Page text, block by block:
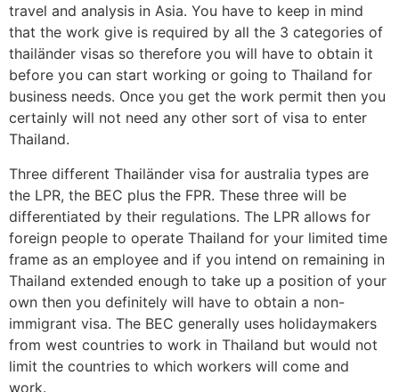
travel and analysis in Asia. You have to keep in mind
that the work give is required by all the 3 categories of
thailänder visas so therefore you will have to obtain it
before you can start working or going to Thailand for
business needs. Once you get the work permit then you
certainly will not need any other sort of visa to enter
Thailand.
Three different Thailänder visa for australia types are
the LPR, the BEC plus the FPR. These three will be
differentiated by their regulations. The LPR allows for
foreign people to operate Thailand for your limited time
frame as an employee and if you intend on remaining in
Thailand extended enough to take up a position of your
own then you definitely will have to obtain a non-
immigrant visa. The BEC generally uses holidaymakers
from west countries to work in Thailand but would not
limit the countries to which workers will come and
work.